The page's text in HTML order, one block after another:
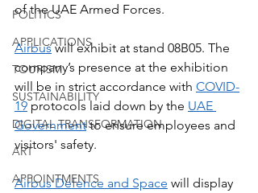
POLITICS
APPLICATIONS
TOURISM
SUSTAINABILITY
DIGITAL TRANSFORMATION
ART
APPOINTMENTS
of the UAE Armed Forces.
Airbus will exhibit at stand 08B05. The
company’s presence at the exhibition
will be in strict accordance with COVID-
19 protocols laid down by the UAE
Government to ensure employees and
visitors' safety.
Airbus Defence and Space will display